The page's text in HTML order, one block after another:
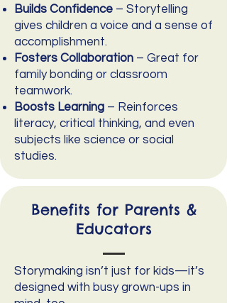
Builds Confidence – Storytelling
gives children a voice and a sense of
accomplishment.
Fosters Collaboration – Great for
family bonding or classroom
teamwork.
Boosts Learning – Reinforces
literacy, critical thinking, and even
subjects like science or social
studies.
Benefits for Parents &
Educators
Storymaking isn’t just for kids—it’s
designed with busy grown-ups in